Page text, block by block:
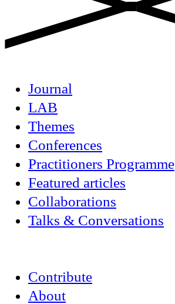
Journal
LAB
Themes
Conferences
Practitioners Programme
Featured articles
Collaborations
Talks & Conversations
Contribute
About